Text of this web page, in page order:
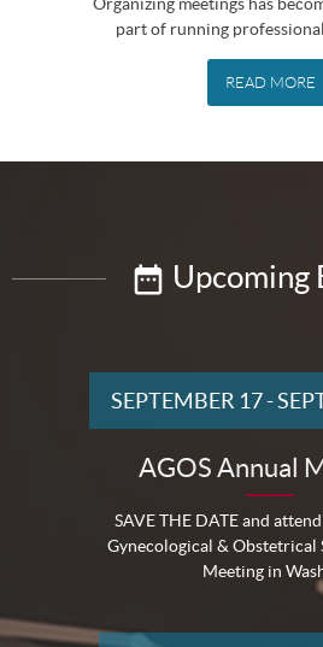
part of running
READ MORE
Upcoming
AGOS Annual
SAVE THE DATE and
Gynecological & Obstetrical
Meeting in
SEPTEMBER 17-